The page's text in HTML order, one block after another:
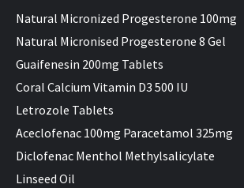
Natural Micronized Progesterone 100mg
Natural Micronised Progesterone 8 Gel
Guaifenesin 200mg Tablets
Coral Calcium Vitamin D3 500 IU
Letrozole Tablets
Aceclofenac 100mg Paracetamol 325mg
Diclofenac Menthol Methylsalicylate
Linseed Oil